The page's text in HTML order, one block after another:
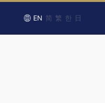
EN 简 繁 한 日